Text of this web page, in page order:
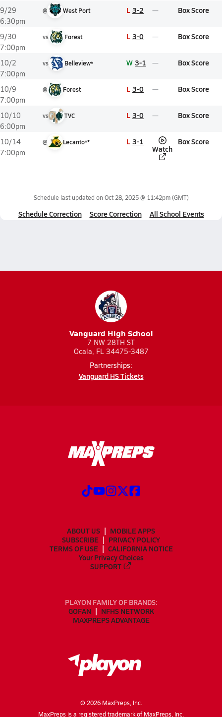
9/29
6:30pm
@ West Port L 3-2 Box Score
9/30
7:00pm
vs Forest L 3-0 Box Score
10/2
7:00pm
vs Belleview* W 3-1 Box Score
10/9
7:00pm
@ Forest L 3-0 Box Score
10/10
6:00pm
vs TVC L 3-0 Box Score
10/14
7:00pm
@ Lecanto** L 3-1
Watch
Box Score
Schedule last updated on Oct 28, 2025 @ 11:42pm(GMT)
Schedule Correction Score Correction All School Events
Vanguard High School
7 NW 28TH ST
Ocala, FL 34475-3487
Partnerships:
Vanguard HS Tickets
ABOUT US
MOBILE APPS
SUBSCRIBE
PRIVACY POLICY
TERMS OF USE
CALIFORNIA NOTICE
Your Privacy Choices
SUPPORT
PLAYON FAMILY OF BRANDS:
GOFAN
NFHS NETWORK
MAXPREPS ADVANTAGE
© 2026MaxPreps, Inc.
MaxPreps is a registered trademark of MaxPreps, Inc.